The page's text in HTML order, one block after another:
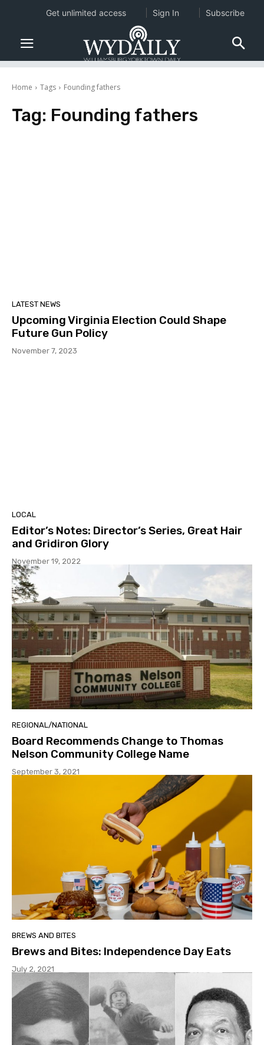
Home Tags Founding fathers
Tag: Founding fathers
LATEST NEWS
Upcoming Virginia Election Could Shape
Future Gun Policy
November 7, 2023
LOCAL
Editor’s Notes: Director’s Series, Great Hair
and Gridiron Glory
November 19, 2022
REGIONAL/NATIONAL
Board Recommends Change to Thomas
Nelson Community College Name
September 3, 2021
BREWS AND BITES
Brews and Bites: Independence Day Eats
July 2, 2021
Get unlimited access Sign In Subscribe